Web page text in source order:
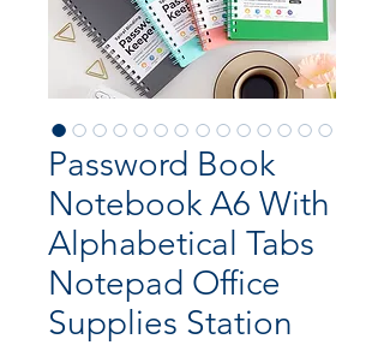
Password Book
Notebook A6 With
Alphabetical Tabs
Notepad Office
Supplies Station